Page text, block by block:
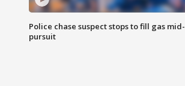
Police chase suspect stops to fill gas mid-
pursuit